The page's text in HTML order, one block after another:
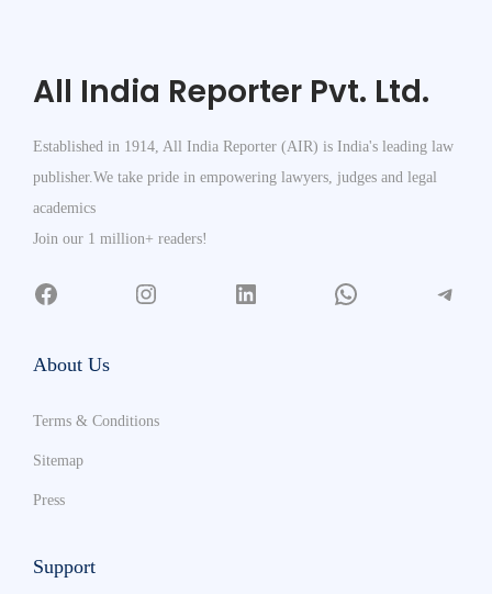
All India Reporter Pvt. Ltd.
Established in 1914, All India Reporter (AIR) is India's leading law
publisher.We take pride in empowering lawyers, judges and legal
academics
Join our 1 million+ readers!
About Us
Terms & Conditions
Sitemap
Press
Support